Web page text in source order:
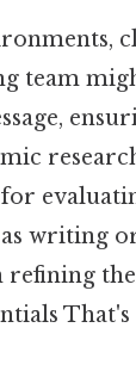
team
writing
refining